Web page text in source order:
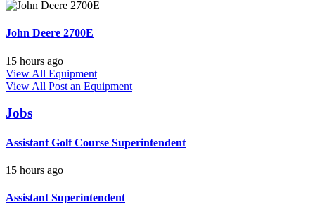
John Deere 2700E
15 hours ago
View All Equipment
View All Post an Equipment
Jobs
Assistant Golf Course Superintendent
15 hours ago
Assistant Superintendent